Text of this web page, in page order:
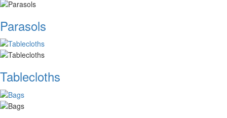
Parasols
Tablecloths